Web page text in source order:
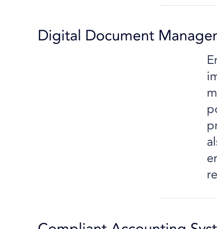
Digital Document